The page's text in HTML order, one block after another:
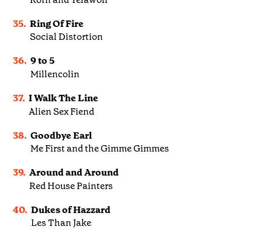
35. Ring Of Fire
Social Distortion
36. 9 to 5
Millencolin
37. I Walk The Line
Alien Sex Fiend
38. Goodbye Earl
Me First and the Gimme Gimmes
39. Around and Around
Red House Painters
40. Dukes of Hazzard
Les Than Jake